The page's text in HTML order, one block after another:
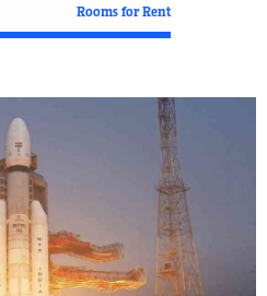
Rooms for Rent